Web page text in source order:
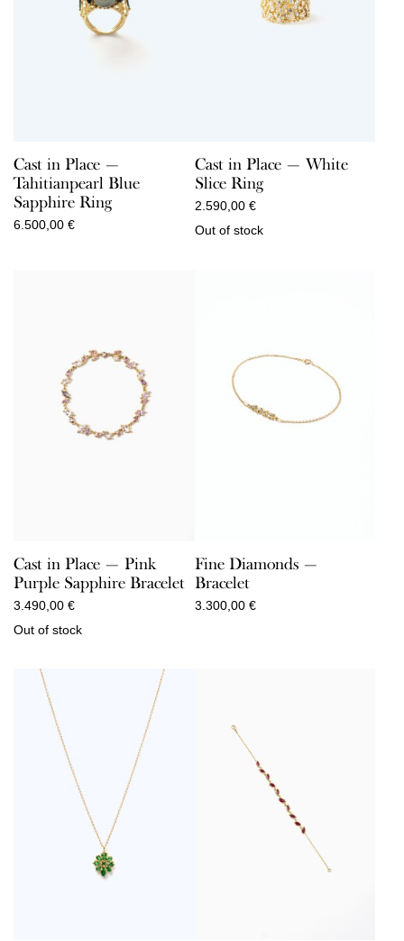
Cast in Place —
Tahitianpearl Blue
Sapphire Ring
6.500,00 €
Cast in Place — White
Slice Ring
2.590,00 €
Out of stock
Cast in Place — Pink
Purple Sapphire Bracelet
3.490,00 €
Out of stock
Fine Diamonds —
Bracelet
3.300,00 €